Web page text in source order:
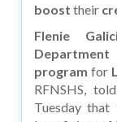
boost their
Flenie
program for
RFNSHS,
Tuesday